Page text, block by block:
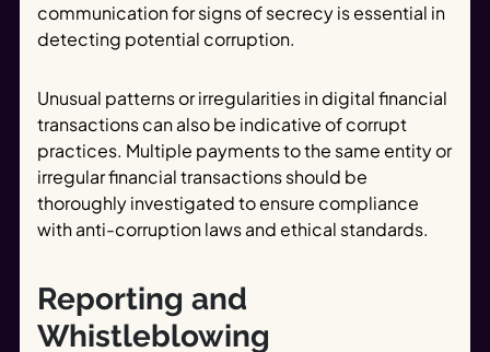
communication for signs of secrecy is essential in
detecting potential corruption.
Unusual patterns or irregularities in digital financial
transactions can also be indicative of corrupt
practices. Multiple payments to the same entity or
irregular financial transactions should be
thoroughly investigated to ensure compliance
with anti-corruption laws and ethical standards.
Reporting and
Whistleblowing